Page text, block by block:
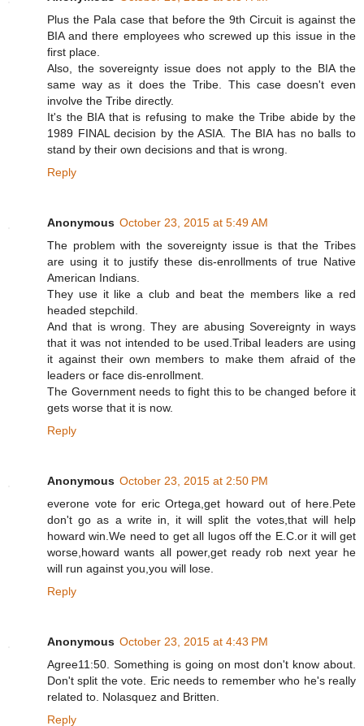
Plus the Pala case that before the 9th Circuit is against the
BIA and there employees who screwed up this issue in the
first place.
Also, the sovereignty issue does not apply to the BIA the
same way as it does the Tribe. This case doesn't even
involve the Tribe directly.
It's the BIA that is refusing to make the Tribe abide by the
1989 FINAL decision by the ASIA. The BIA has no balls to
stand by their own decisions and that is wrong.
Reply
Anonymous October 23, 2015 at 5:49 AM
The problem with the sovereignty issue is that the Tribes
are using it to justify these dis-enrollments of true Native
American Indians.
They use it like a club and beat the members like a red
headed stepchild.
And that is wrong. They are abusing Sovereignty in ways
that it was not intended to be used.Tribal leaders are using
it against their own members to make them afraid of the
leaders or face dis-enrollment.
The Government needs to fight this to be changed before it
gets worse that it is now.
Reply
Anonymous October 23, 2015 at 2:50 PM
everone vote for eric Ortega,get howard out of here.Pete
don't go as a write in, it will split the votes,that will help
howard win.We need to get all lugos off the E.C.or it will get
worse,howard wants all power,get ready rob next year he
will run against you,you will lose.
Reply
Anonymous October 23, 2015 at 4:43 PM
Agree11:50. Something is going on most don't know about.
Don't split the vote. Eric needs to remember who he's really
related to. Nolasquez and Britten.
Reply